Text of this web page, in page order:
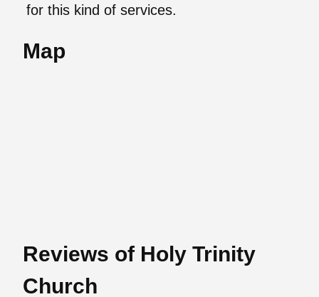
for this kind of services.
Map
Reviews of Holy Trinity
Church